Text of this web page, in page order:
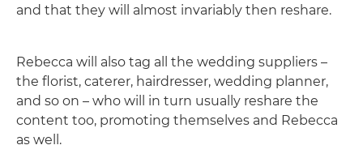
and that they will almost invariably then reshare.
Rebecca will also tag all the wedding suppliers –
the florist, caterer, hairdresser, wedding planner,
and so on – who will in turn usually reshare the
content too, promoting themselves and Rebecca
as well.